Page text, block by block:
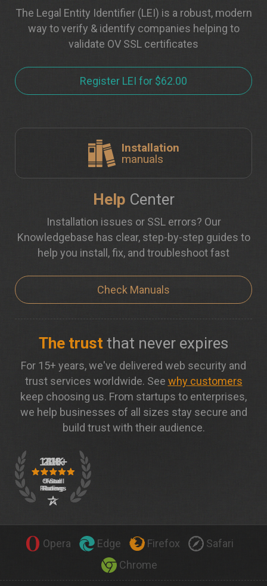
The Legal Entity Identifier (LEI) is a robust, modern
way to verify & identify companies helping to
validate OV SSL certificates
Register LEI for $62.00
Installation
manuals
Help Center
Installation issues or SSL errors? Our
Knowledgebase has clear, step-by-step guides to
help you install, fix, and troubleshoot fast
Check Manuals
The trust that never expires
For 15+ years, we've delivered web security and
trust services worldwide. See why customers
keep choosing us. From startups to enterprises,
we help businesses of all sizes stay secure and
build trust with their audience.
Opera Edge Firefox
Safari
Chrome